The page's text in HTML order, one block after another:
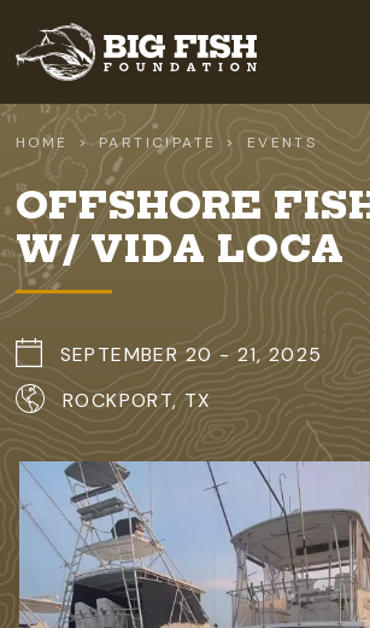
Skip to main content
HOME PARTICIPATE EVENTS
OFFSHORE
W/ VIDA LOCA
SEPTEMBER 20 - 21, 2025
ROCKPORT, TX